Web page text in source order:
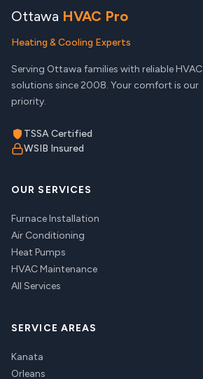
Ottawa HVAC Pro
Heating & Cooling Experts
Serving Ottawa families with reliable HVAC
solutions since 2008. Your comfort is our
priority.
TSSA Certified
WSIB Insured
OUR SERVICES
Furnace Installation
Air Conditioning
Heat Pumps
HVAC Maintenance
All Services
SERVICE AREAS
Kanata
Orleans